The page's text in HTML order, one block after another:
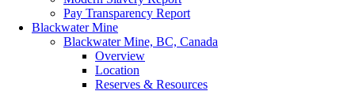
Pay Transparency Report
Blackwater Mine
Blackwater Mine, BC, Canada
Overview
Location
Reserves & Resources